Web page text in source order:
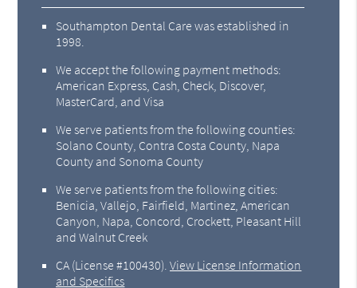
Southampton Dental Care was established in
1998.
We accept the following payment methods:
American Express, Cash, Check, Discover,
MasterCard, and Visa
We serve patients from the following counties:
Solano County, Contra Costa County, Napa
County and Sonoma County
We serve patients from the following cities:
Benicia, Vallejo, Fairfield, Martinez, American
Canyon, Napa, Concord, Crockett, Pleasant Hill
and Walnut Creek
CA (License #100430) .View License Information
and Specifics